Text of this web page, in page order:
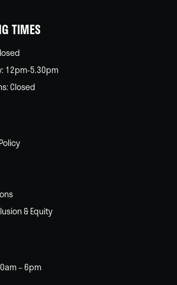
TIMES
12pm-5.30pm
Closed
& Equity
– 6pm